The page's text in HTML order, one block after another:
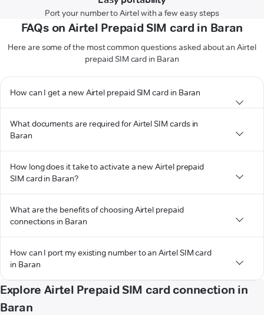
Port your number to Airtel with a few easy steps
FAQs on Airtel Prepaid SIM card in Baran
Here are some of the most common questions asked about an Airtel
prepaid SIM card in Baran
How can I get a new Airtel prepaid SIM card in Baran
What documents are required for Airtel SIM cards in
Baran
How long does it take to activate a new Airtel prepaid
SIM card in Baran?
What are the benefits of choosing Airtel prepaid
connections in Baran
How can I port my existing number to an Airtel SIM card
in Baran
Explore Airtel Prepaid SIM card connection in
Baran